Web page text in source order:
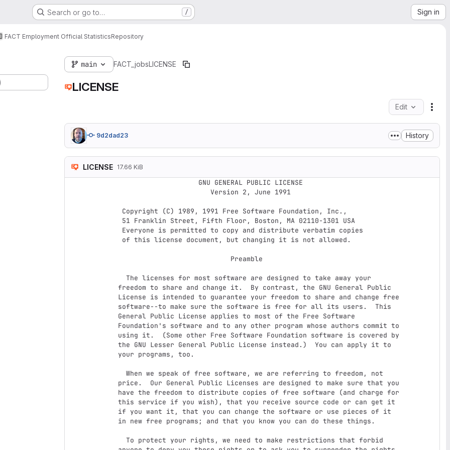
Search or go to… / Sign in
FACT Employment Official StatisticsRepository
main FACT_jobsLICENSE
LICENSE
Edit
9d2dad23 History
LICENSE 17.66 KiB
freedom to share and change it.  By contrast, the GNU General Public
License is intended to guarantee your freedom to share and change free
software--to make sure the software is free for all its users.  This
General Public License applies to most of the Free Software
Foundation's software and to any other program whose authors commit to
using it.  (Some other Free Software Foundation software is covered by
the GNU Lesser General Public License instead.)  You can apply it to
your programs, too.
price.  Our General Public Licenses are designed to make sure that you
have the freedom to distribute copies of free software (and charge for
this service if you wish), that you receive source code or can get it
if you want it, that you can change the software or use pieces of it
in new free programs; and that you know you can do these things.